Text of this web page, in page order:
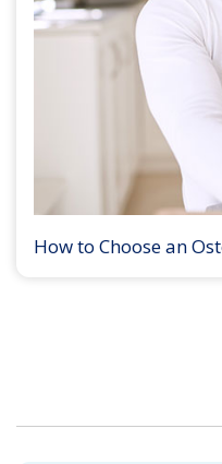
How to Choose an